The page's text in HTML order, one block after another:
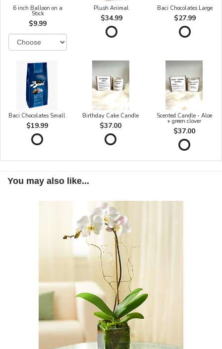
6 inch Balloon on a
Stick
$9.99
Plush Animal
$34.99
Baci Chocolates Large
$27.99
Baci Chocolates Small
$19.99
Birthday Cake Candle
$37.00
Scented Candle - Aloe
+ green clover
$37.00
You may also like...